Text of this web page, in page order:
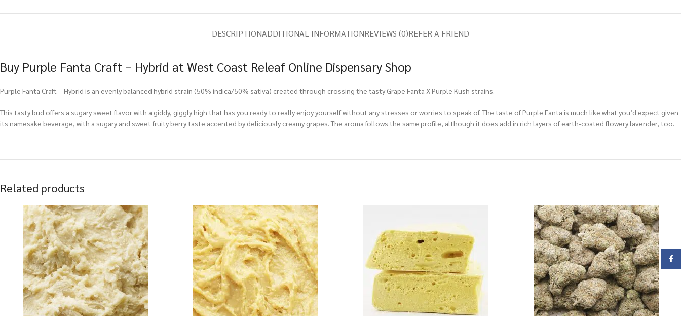
DESCRIPTIONADDITIONAL INFORMATIONREVIEWS (0)REFER A FRIEND
Buy Purple Fanta Craft – Hybrid at West Coast Releaf Online Dispensary Shop
Purple Fanta Craft – Hybrid is an evenly balanced hybrid strain (50% indica/50% sativa) created through crossing the tasty Grape Fanta X Purple Kush strains.
This tasty bud offers a sugary sweet flavor with a giddy, giggly high that has you ready to really enjoy yourself without any stresses or worries to speak of. The taste of Purple Fanta is much like what you’d expect given
its namesake beverage, with a sugary and sweet fruity berry taste accented by deliciously creamy grapes. The aroma follows the same profile, although it does add in rich layers of earth-coated flowery lavender, too.
Related products